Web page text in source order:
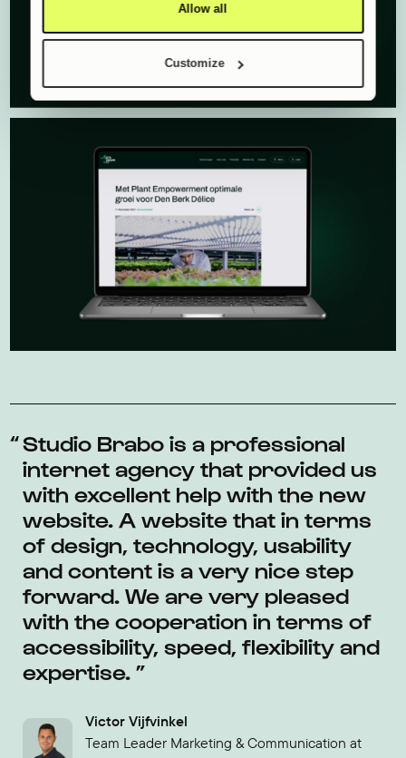
Allow all
Customize
Studio Brabo is a professional
internet agency that provided us
with excellent help with the new
website. A website that in terms
of design, technology, usability
and content is a very nice step
forward. We are very pleased
with the cooperation in terms of
accessibility, speed, flexibility and
expertise.
Victor Vijfvinkel
Team Leader Marketing & Communication at